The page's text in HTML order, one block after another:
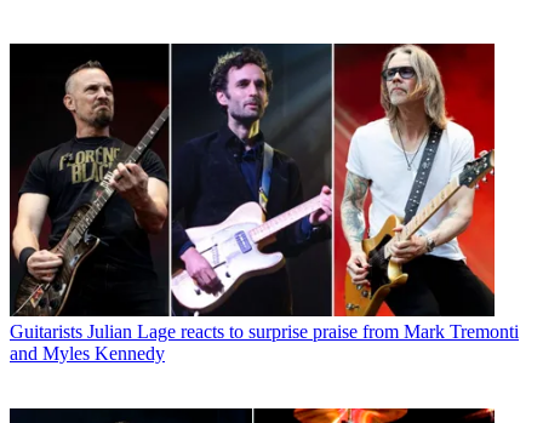
Guitarists Julian Lage reacts to surprise praise from Mark Tremonti
and Myles Kennedy